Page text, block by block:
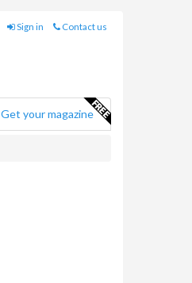
Sign in Contact us
Get your magazine